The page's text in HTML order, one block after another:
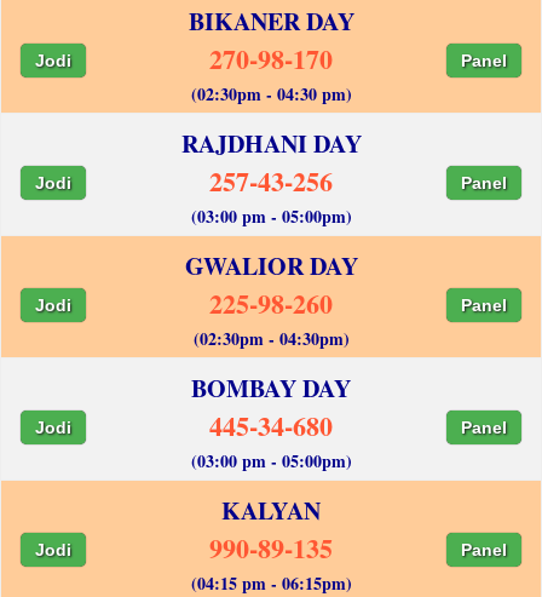
BIKANER DAY
Jodi 270-98-170 Panel
(02:30pm - 04:30 pm)
RAJDHANI DAY
Jodi 257-43-256 Panel
(03:00 pm - 05:00pm)
GWALIOR DAY
Jodi 225-98-260 Panel
(02:30pm - 04:30pm)
BOMBAY DAY
Jodi 445-34-680 Panel
(03:00 pm - 05:00pm)
KALYAN
Jodi 990-89-135 Panel
(04:15 pm - 06:15pm)